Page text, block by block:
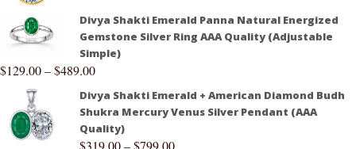
Divya Shakti Emerald Panna Natural Energized
Gemstone Silver Ring AAA Quality (Adjustable
Simple)
$129.00–$489.00
Divya Shakti Emerald + American Diamond Budh
Shukra Mercury Venus Silver Pendant (AAA
Quality)
$319.00–$799.00